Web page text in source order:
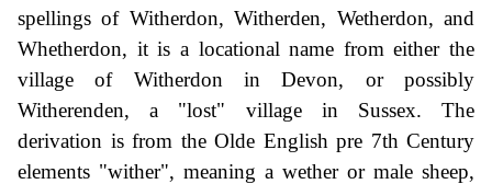
spellings of Witherdon, Witherden, Wetherdon, and
Whetherdon, it is a locational name from either the
village of Witherdon in Devon, or possibly
Witherenden, a "lost" village in Sussex. The
derivation is from the Olde English pre 7th Century
elements "wither", meaning a wether or male sheep,